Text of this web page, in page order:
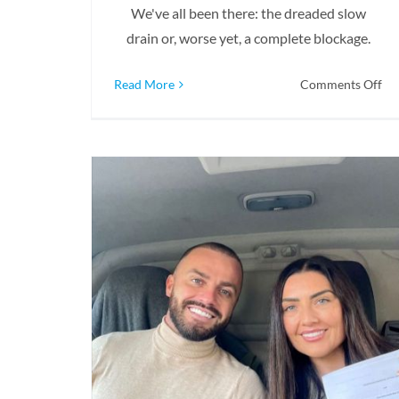
We've all been there: the dreaded slow
drain or, worse yet, a complete blockage.
Read More Comments Offon